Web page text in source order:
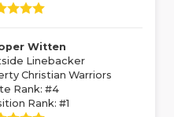
Witten
Linebacker
Christian Warriors
Rank: #4
Rank: #1